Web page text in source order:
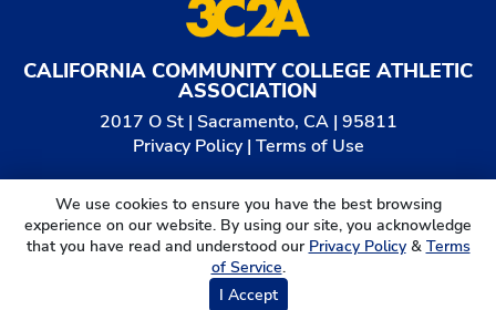
CALIFORNIA COMMUNITY COLLEGE ATHLETIC
ASSOCIATION
2017 O St | Sacramento, CA | 95811
Privacy Policy| Terms of Use
© 2026
California Community College Athletic
Association. All Rights Reserved.
We use cookies to ensure you have the best browsing
experience on our website. By using our site, you acknowledge
that you have read and understood our Privacy Policy& Terms
of Service.
I Accept